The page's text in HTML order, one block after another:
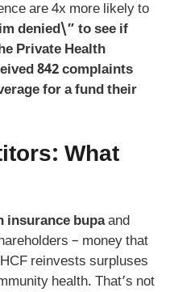
are 4x more likely to
denied\” to see if
Private Health
842 complaints
for a fund their
What
insurance bupaand
– money that
reinvests surpluses
health. That’s not